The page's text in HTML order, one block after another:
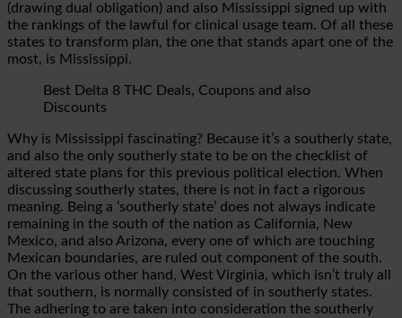
(drawing dual obligation) and also Mississippi signed up with
the rankings of the lawful for clinical usage team. Of all these
states to transform plan, the one that stands apart one of the
most, is Mississippi.
Best Delta 8 THC Deals, Coupons and also
Discounts
Why is Mississippi fascinating? Because it’s a southerly state,
and also the only southerly state to be on the checklist of
altered state plans for this previous political election. When
discussing southerly states, there is not in fact a rigorous
meaning. Being a ‘southerly state’ does not always indicate
remaining in the south of the nation as California, New
Mexico, and also Arizona, every one of which are touching
Mexican boundaries, are ruled out component of the south.
On the various other hand, West Virginia, which isn’t truly all
that southern, is normally consisted of in southerly states.
The adhering to are taken into consideration the southerly